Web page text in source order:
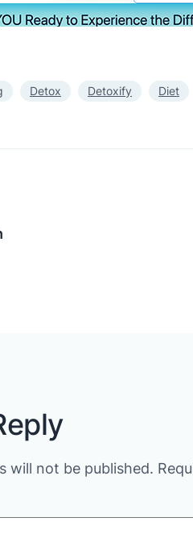
Detox Detoxify Diet
will not be published.